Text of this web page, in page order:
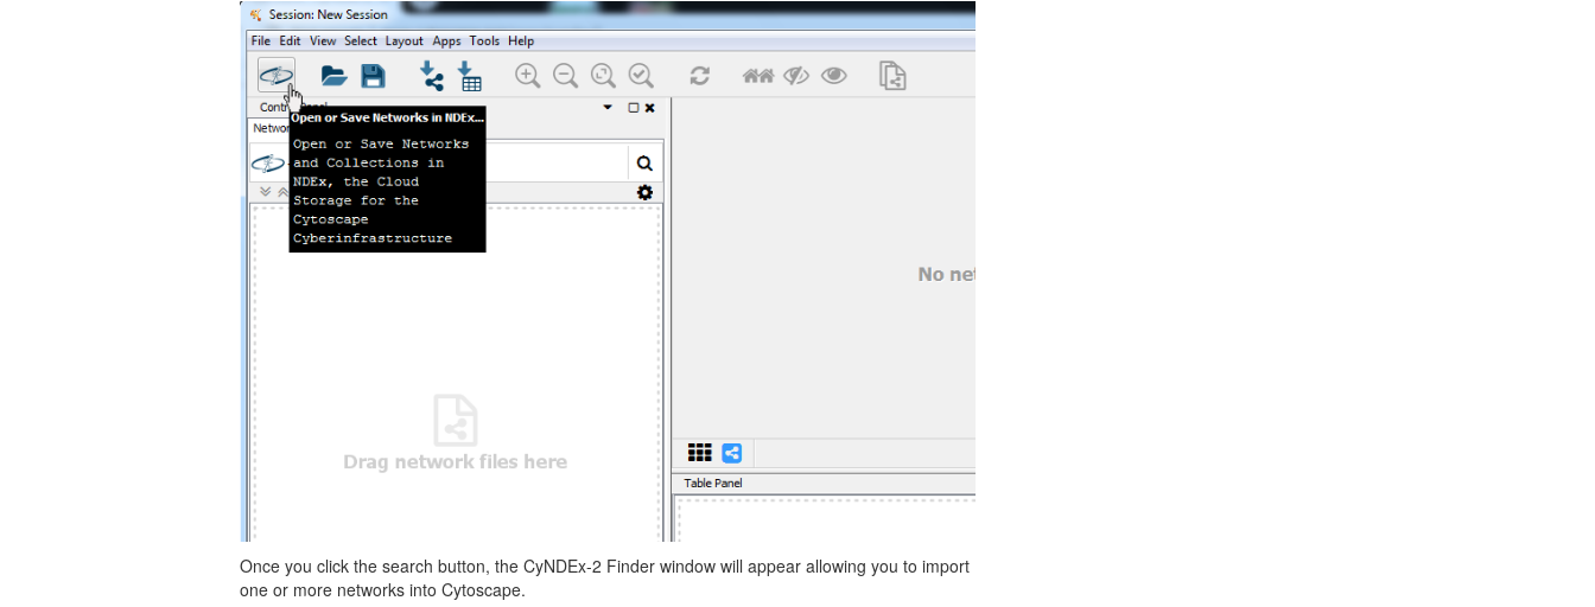
Once you click the search button, the CyNDEx-2 Finder window will appear allowing you to import
one or more networks into Cytoscape.